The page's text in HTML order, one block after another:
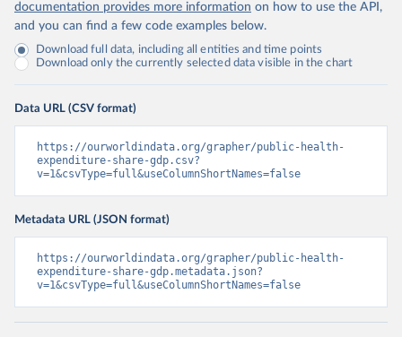
documentation provides more information on how to use the API,
and you can find a few code examples below.
Download full data, including all entities and time points
Download only the currently selected data visible in the chart
Data URL (CSV format)
https://ourworldindata.org/grapher/public-health-
expenditure-share-gdp.csv?
v=1&csvType=full&useColumnShortNames=false
Metadata URL (JSON format)
https://ourworldindata.org/grapher/public-health-
expenditure-share-gdp.metadata.json?
v=1&csvType=full&useColumnShortNames=false